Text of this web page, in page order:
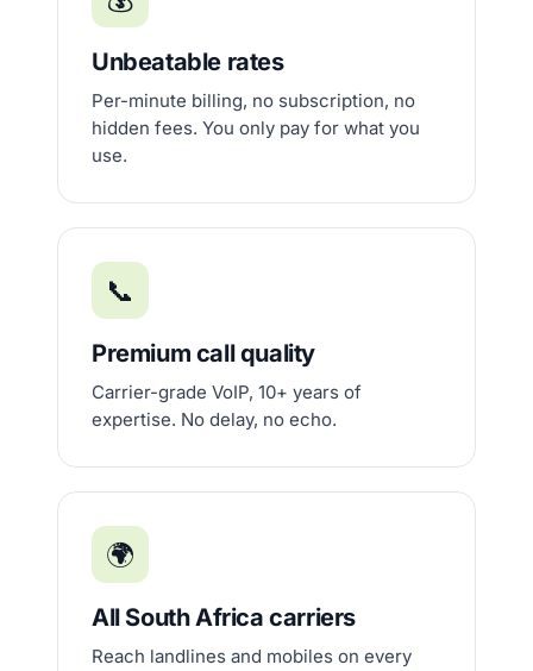
Unbeatable rates
Per-minute billing, no subscription, no
hidden fees. You only pay for what you
use.
📞
Premium call quality
Carrier-grade VoIP, 10+ years of
expertise. No delay, no echo.
🌍
All South Africa carriers
Reach landlines and mobiles on every